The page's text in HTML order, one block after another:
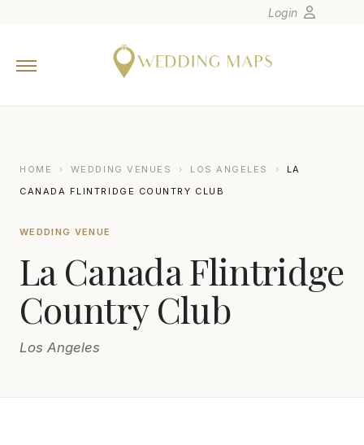
Europe
Canada
Latin America
Oceania
Asia
Venues
Login
HOME › WEDDING VENUES › LOS ANGELES ›
LA
CANADA FLINTRIDGE COUNTRY CLUB
WEDDING VENUE
La Canada Flintridge
Country Club
Los Angeles